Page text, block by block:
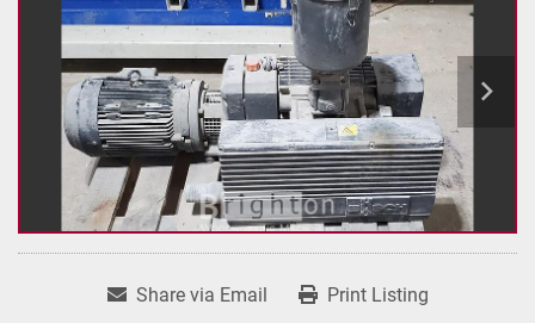
Share via Email Print Listing